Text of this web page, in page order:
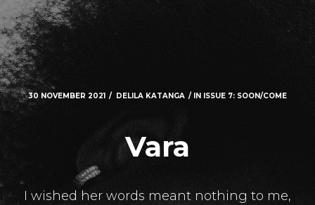
30 NOVEMBER 2021 DELILA KATANGA IN ISSUE 7: SOON/COME
Vara
I wished her words meant nothing to me,